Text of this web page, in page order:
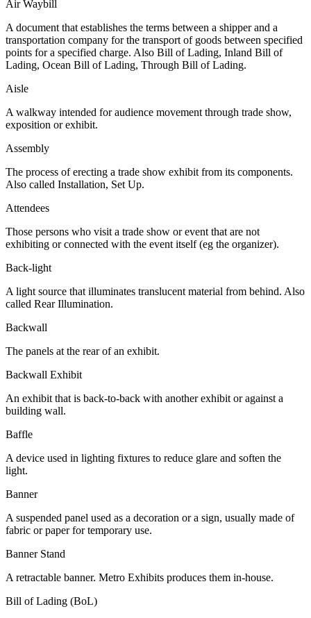
Air Waybill
A document that establishes the terms between a shipper and a
transportation company for the transport of goods between specified
points for a specified charge. Also Bill of Lading, Inland Bill of
Lading, Ocean Bill of Lading, Through Bill of Lading.
Aisle
A walkway intended for audience movement through trade show,
exposition or exhibit.
Assembly
The process of erecting a trade show exhibit from its components.
Also called Installation, Set Up.
Attendees
Those persons who visit a trade show or event that are not
exhibiting or connected with the event itself (eg the organizer).
Back-light
A light source that illuminates translucent material from behind. Also
called Rear Illumination.
Backwall
The panels at the rear of an exhibit.
Backwall Exhibit
An exhibit that is back-to-back with another exhibit or against a
building wall.
Baffle
A device used in lighting fixtures to reduce glare and soften the
light.
Banner
A suspended panel used as a decoration or a sign, usually made of
fabric or paper for temporary use.
Banner Stand
A retractable banner. Metro Exhibits produces them in-house.
Bill of Lading (BoL)